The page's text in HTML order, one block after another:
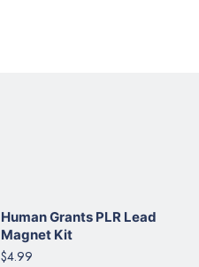
Human Grants PLR Lead
Magnet Kit
$4.99